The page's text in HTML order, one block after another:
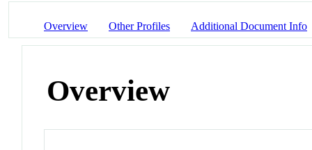
Overview Other Profiles Additional Document Info
Overview